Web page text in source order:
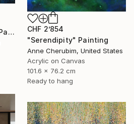
CHF 2’854
"Serendipity" Painting
Anne Cherubim, United States
Acrylic on Canvas
101.6 x 76.2 cm
Ready to hang
"Sunset Dreamscape" Painting